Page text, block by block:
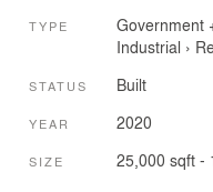
TYPE Government
Industrial ›
STATUS Built
YEAR 2020
SIZE 25,000 sqft -